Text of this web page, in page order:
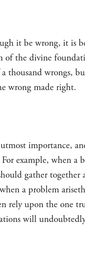
it be wrong, it is
the divine
thousand wrongs,
wrong made right.
importance,
example, when a
gather
a problem
rely upon the one
will